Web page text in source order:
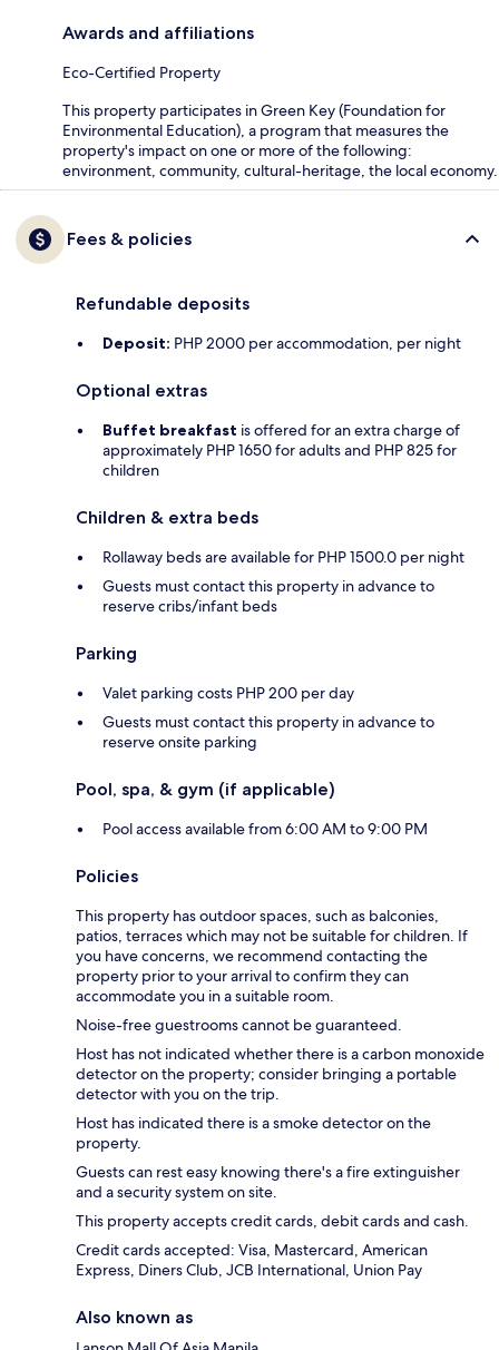
Awards and affiliations
Eco-Certified Property
This property participates in Green Key (Foundation for
Environmental Education), a program that measures the
property's impact on one or more of the following:
environment, community, cultural-heritage, the local economy.
Fees & policies
Refundable deposits
Deposit: PHP 2000 per accommodation, per night
Optional extras
Buffet breakfast is offered for an extra charge of
approximately PHP 1650 for adults and PHP 825 for
children
Children & extra beds
Rollaway beds are available for PHP 1500.0 per night
Guests must contact this property in advance to
reserve cribs/infant beds
Parking
Valet parking costs PHP 200 per day
Guests must contact this property in advance to
reserve onsite parking
Pool, spa, & gym (if applicable)
Pool access available from 6:00 AM to 9:00 PM
Policies
This property has outdoor spaces, such as balconies,
patios, terraces which may not be suitable for children. If
you have concerns, we recommend contacting the
property prior to your arrival to confirm they can
accommodate you in a suitable room.
Noise-free guestrooms cannot be guaranteed.
Host has not indicated whether there is a carbon monoxide
detector on the property; consider bringing a portable
detector with you on the trip.
Host has indicated there is a smoke detector on the
property.
Guests can rest easy knowing there's a fire extinguisher
and a security system on site.
This property accepts credit cards, debit cards and cash.
Credit cards accepted: Visa, Mastercard, American
Express, Diners Club, JCB International, Union Pay
Also known as